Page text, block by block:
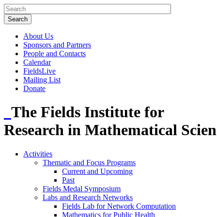
About Us
Sponsors and Partners
People and Contacts
Calendar
FieldsLive
Mailing List
Donate
The Fields Institute for
Research in Mathematical
Activities
Thematic and Focus Programs
Current and Upcoming
Past
Fields Medal Symposium
Labs and Research Networks
Fields Lab for Network Computation
Mathematics for Public Health